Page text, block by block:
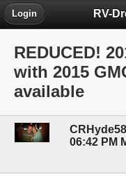
Login
REDUCED!
with 2015
available
06:42 PM